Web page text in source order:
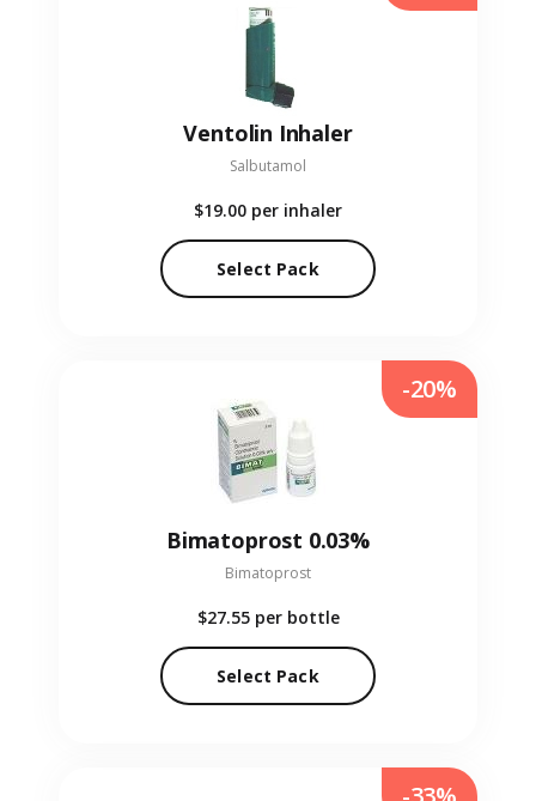
Ventolin Inhaler
Salbutamol
$19.00 per inhaler
Select Pack
Bimatoprost 0.03%
Bimatoprost
$27.55 per bottle
Select Pack
-20%